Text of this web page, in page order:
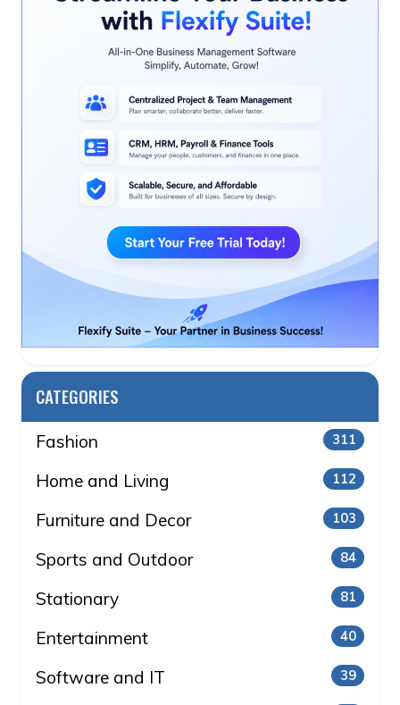
CATEGORIES
Fashion 311
Home and Living 112
Furniture and Decor 103
Sports and Outdoor 84
Stationary 81
Entertainment 40
Software and IT 39